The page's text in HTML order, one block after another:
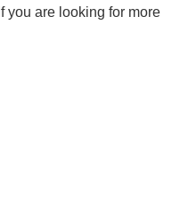
If you are looking for more